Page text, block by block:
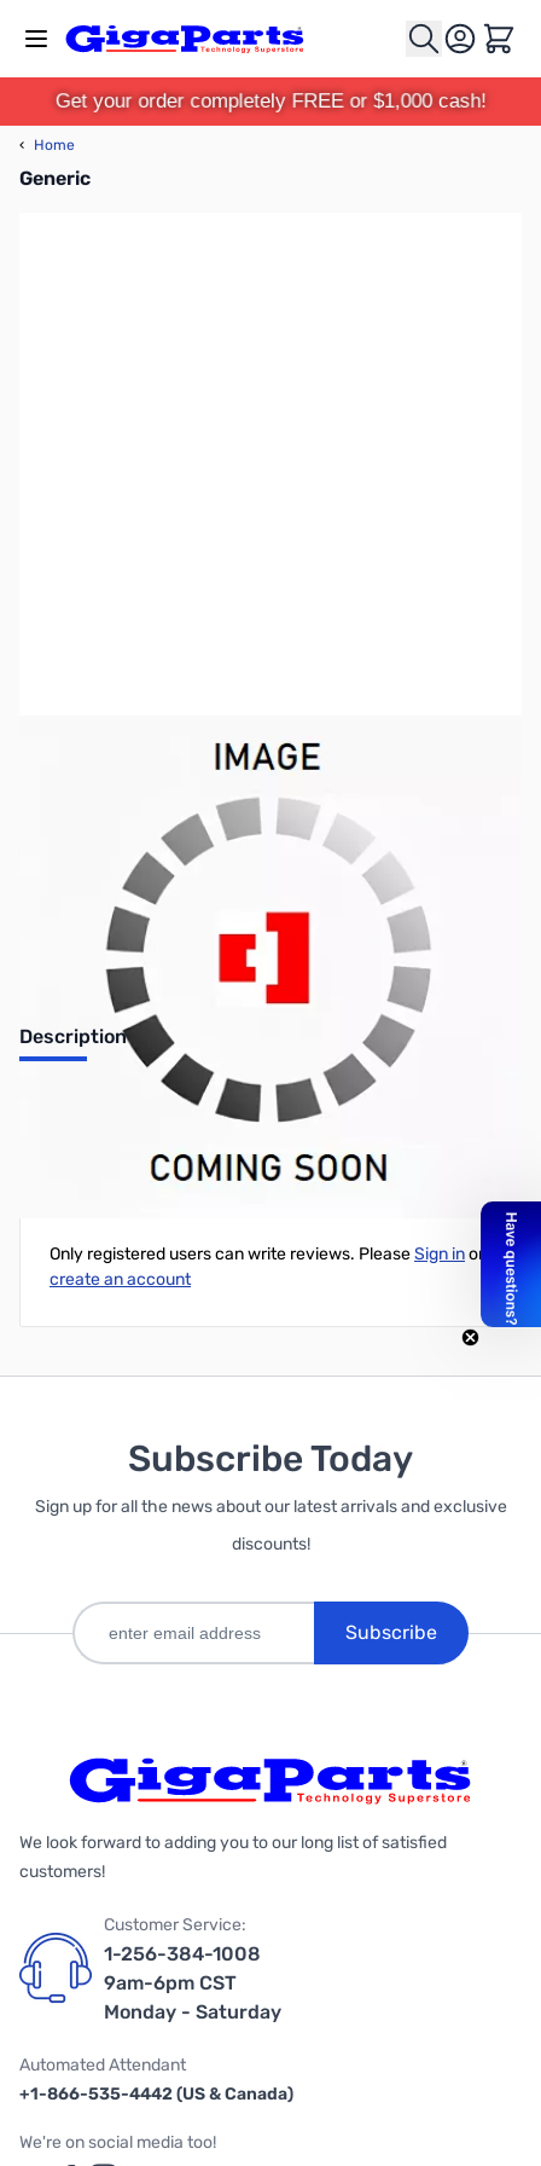
Cart
Get your order completely FREE or $1,000 cash!
‹ Home
Generic
Out of stock
Discontinued. No Longer Available
Description
30' of ZCB11003 RG-213/U Coax
Write Your Own Review
Only registered users can write reviews. PleaseSign inor
create an account
Subscribe Today
Sign up for all the news about our latest arrivals and exclusive
discounts!
Subscribe
We look forward to adding you to our long list of satisfied
customers!
Customer Service:
1-256-384-1008
9am-6pm CST
Monday - Saturday
Automated Attendant
+1-866-535-4442 (US & Canada)
We're on social media too!